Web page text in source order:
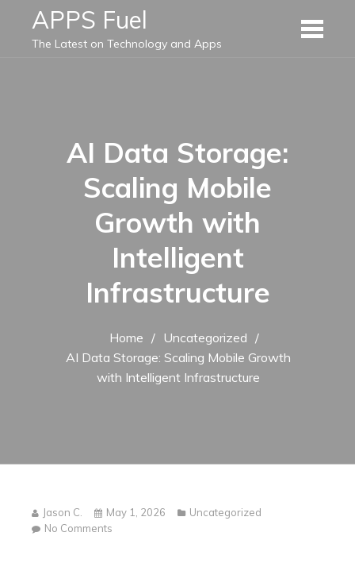
content
APPS Fuel
The Latest on Technology and Apps
AI Data Storage:
Scaling Mobile
Growth with
Intelligent
Infrastructure
Home
Uncategorized
AI Data Storage: Scaling Mobile Growth
with Intelligent Infrastructure
Jason C. May 1, 2026
Uncategorized
No Comments